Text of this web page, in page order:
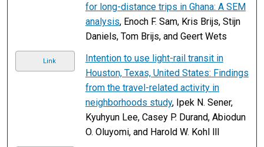
for long-distance trips in Ghana: A SEM
analysis, Enoch F. Sam, Kris Brijs, Stijn
Daniels, Tom Brijs, and Geert Wets
Link
Intention to use light-rail transit in
Houston, Texas, United States: Findings
from the travel-related activity in
neighborhoods study, Ipek N. Sener,
Kyuhyun Lee, Casey P. Durand, Abiodun
O. Oluyomi, and Harold W. Kohl lll